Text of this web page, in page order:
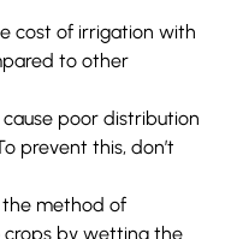
cost of irrigation with
to other
poor distribution
prevent this, don’t
the method of
by wetting the